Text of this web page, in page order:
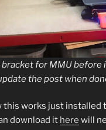
for MMU before
the post when
this works just installed
download it here will